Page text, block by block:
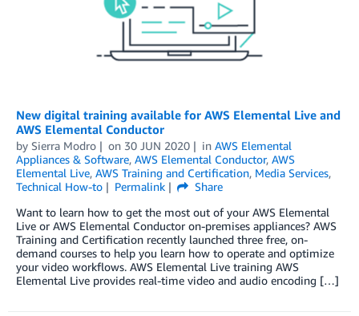
New digital training available for AWS Elemental Live and
AWS Elemental Conductor
by Sierra Modro on 30 JUN 2020 in AWS Elemental
Appliances & Software, AWS Elemental Conductor, AWS
Elemental Live, AWS Training and Certification, Media Services,
Technical How-to
Permalink
Share
Want to learn how to get the most out of your AWS Elemental
Live or AWS Elemental Conductor on-premises appliances? AWS
Training and Certification recently launched three free, on-
demand courses to help you learn how to operate and optimize
your video workflows. AWS Elemental Live training AWS
Elemental Live provides real-time video and audio encoding […]